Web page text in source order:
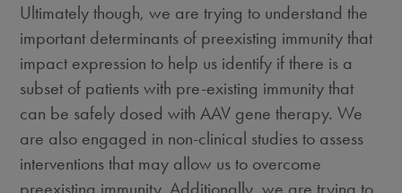
Ultimately though, we are trying to understand the
important determinants of preexisting immunity that
impact expression to help us identify if there is a
subset of patients with pre-existing immunity that
can be safely dosed with AAV gene therapy. We
are also engaged in non-clinical studies to assess
interventions that may allow us to overcome
preexisting immunity. Additionally, we are trying to